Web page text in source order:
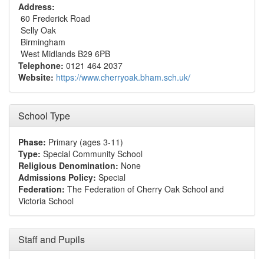
Address:
60 Frederick Road
Selly Oak
Birmingham
West Midlands B29 6PB
Telephone: 0121 464 2037
Website: https://www.cherryoak.bham.sch.uk/
School Type
Phase: Primary (ages 3-11)
Type: Special Community School
Religious Denomination: None
Admissions Policy: Special
Federation: The Federation of Cherry Oak School and
Victoria School
Staff and Pupils